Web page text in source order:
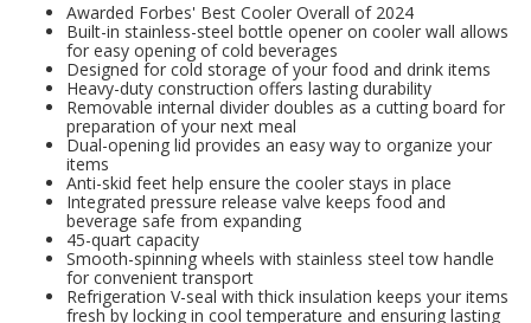
Awarded Forbes' Best Cooler Overall of 2024
Built-in stainless-steel bottle opener on cooler wall allows
for easy opening of cold beverages
Designed for cold storage of your food and drink items
Heavy-duty construction offers lasting durability
Removable internal divider doubles as a cutting board for
preparation of your next meal
Dual-opening lid provides an easy way to organize your
items
Anti-skid feet help ensure the cooler stays in place
Integrated pressure release valve keeps food and
beverage safe from expanding
45-quart capacity
Smooth-spinning wheels with stainless steel tow handle
for convenient transport
Refrigeration V-seal with thick insulation keeps your items
fresh by locking in cool temperature and ensuring lasting